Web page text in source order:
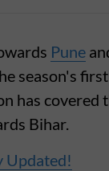
Pune
season's
has
Bihar.
Updated!